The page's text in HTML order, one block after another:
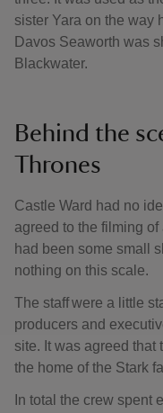
sister Yara on the way
Davos Seaworth was
Blackwater.
Behind the
Thrones
Castle Ward had no
agreed to the filming
had been some small
nothing on this scale.
The staff were a little
producers and
site. It was agreed that
the home of the Stark
In total the crew spent